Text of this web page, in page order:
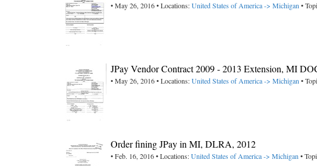
• May 26, 2016 • Locations:United States of America -> Michigan •
JPay Vendor Contract 2009 - 2013 Extension, MI
• May 26, 2016 • Locations:United States of America -> Michigan •
Order fining JPay in MI, DLRA, 2012
• Feb. 16, 2016 • Locations:United States of America -> Michigan •